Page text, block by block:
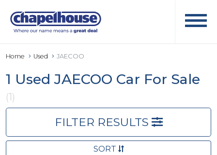
Home Used JAECOO
1 Used JAECOO Car For Sale
(1)
FILTER RESULTS
SORT